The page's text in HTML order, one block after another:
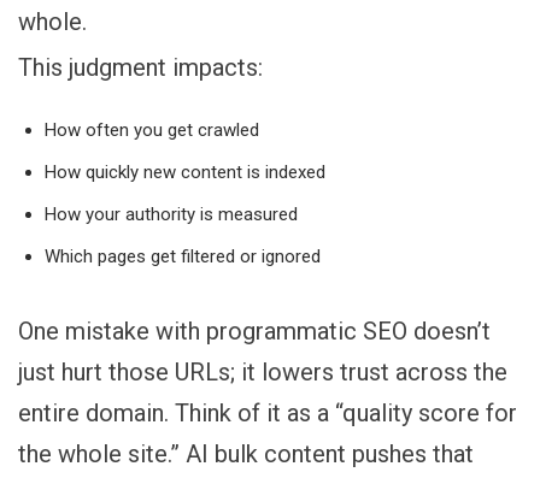
whole.
This judgment impacts:
How often you get crawled
How quickly new content is indexed
How your authority is measured
Which pages get filtered or ignored
One mistake with programmatic SEO doesn’t
just hurt those URLs; it lowers trust across the
entire domain. Think of it as a “quality score for
the whole site.” AI bulk content pushes that